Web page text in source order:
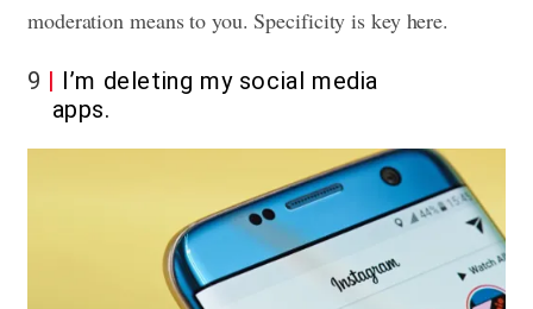
moderation means to you. Specificity is key here.
9
I’m deleting my social media
apps.